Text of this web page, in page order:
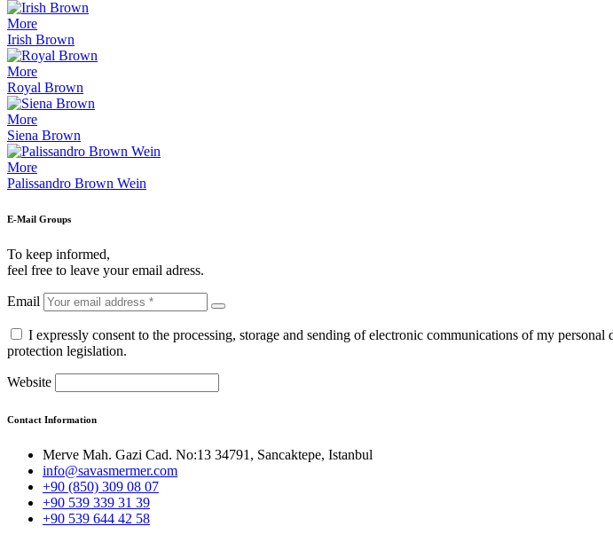
More
Irish Brown
More
Royal Brown
More
Siena Brown
More
Palissandro Brown Wein
E-Mail Groups
To keep informed,
feel free to leave your email adress.
Email
I expressly consent to the processing, storage and sending of electronic communications of my
protection legislation.
Website
Contact Information
Merve Mah. Gazi Cad. No:13 34791, Sancaktepe, Istanbul
info@savasmermer.com
+90 (850) 309 08 07
+90 539 339 31 39
+90 539 644 42 58